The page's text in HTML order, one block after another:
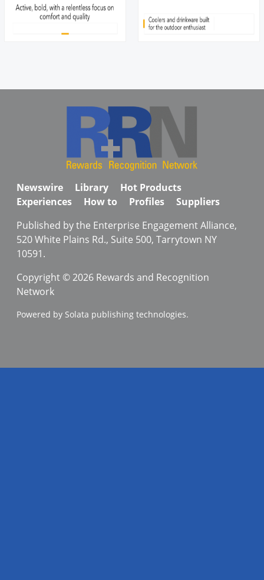
Newswire Library
Hot Products
Experiences
How to Profiles
Suppliers
Published by the Enterprise Engagement Alliance,
520 White Plains Rd., Suite 500, Tarrytown NY
10591.
Copyright © 2026 Rewards and Recognition
Network
Powered by Solata publishing technologies.